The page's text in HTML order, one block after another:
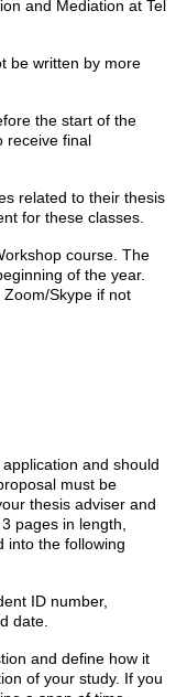
and Mediation at Tel
be written by more
the start of the
receive final
related to their thesis
for these classes.
course. The
of the year.
Skype if not
and should
must be
thesis adviser and
pages in length,
into the following
ID number,
date.
and define how it
of your study. If you